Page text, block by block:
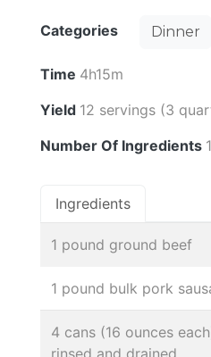
Categories Dinner
Time 4h15m
Yield 12 servings (3
Number Of Ingredients
Ingredients
1 pound ground beef
1 pound bulk pork
4 cans (16 ounces
rinsed and drained